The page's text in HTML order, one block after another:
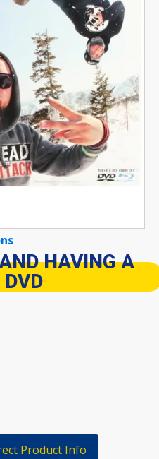
HAVING A
Product Info